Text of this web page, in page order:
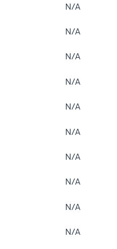
N/A
N/A
N/A
N/A
N/A
N/A
N/A
N/A
N/A
N/A